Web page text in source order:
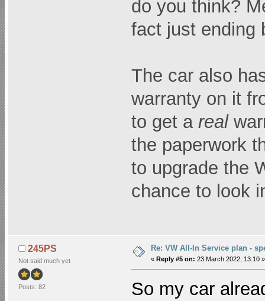
do you think?
fact just ending
The car also
warranty on it
to get a real
the paperwork
to upgrade the
chance to look
245PS
Not said much yet
Posts: 82
Re: VW All-In Service plan -
« Reply #5 on: 23 March 2022, 13:10 »
So my car